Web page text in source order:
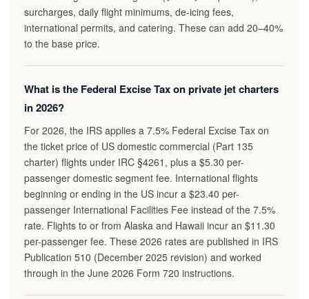
surcharges, daily flight minimums, de-icing fees,
international permits, and catering. These can add 20–40%
to the base price.
What is the Federal Excise Tax on private jet charters
in 2026?
For 2026, the IRS applies a 7.5% Federal Excise Tax on
the ticket price of US domestic commercial (Part 135
charter) flights under IRC §4261, plus a $5.30 per-
passenger domestic segment fee. International flights
beginning or ending in the US incur a $23.40 per-
passenger International Facilities Fee instead of the 7.5%
rate. Flights to or from Alaska and Hawaii incur an $11.30
per-passenger fee. These 2026 rates are published in IRS
Publication 510 (December 2025 revision) and worked
through in the June 2026 Form 720 instructions.